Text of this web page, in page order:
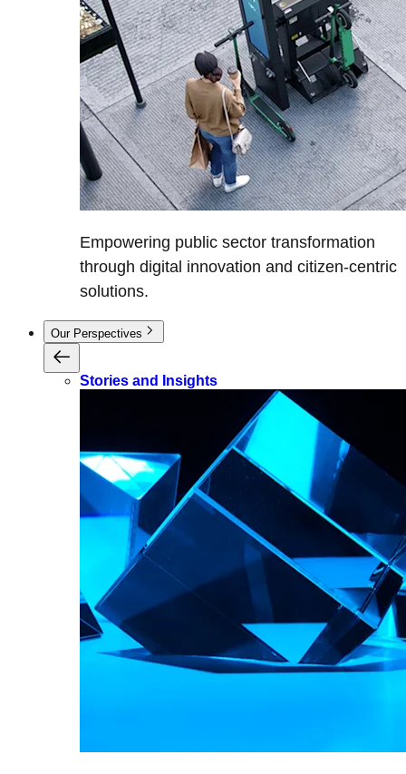
Empowering public sector transformation
through digital innovation and citizen-centric
solutions.
Our Perspectives
Stories and Insights